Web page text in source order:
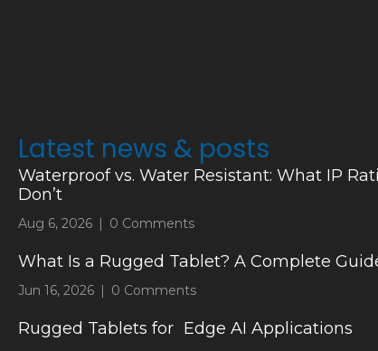
Latest news & posts
Waterproof vs. Water Resistant: What IP
Don’t
Aug 6, 2026 | 0 Comments
What Is a Rugged Tablet? A Complete
Jun 16, 2026 | 0 Comments
Rugged Tablets for Edge AI Applications